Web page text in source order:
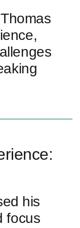
Thomas
⁢his​
focus